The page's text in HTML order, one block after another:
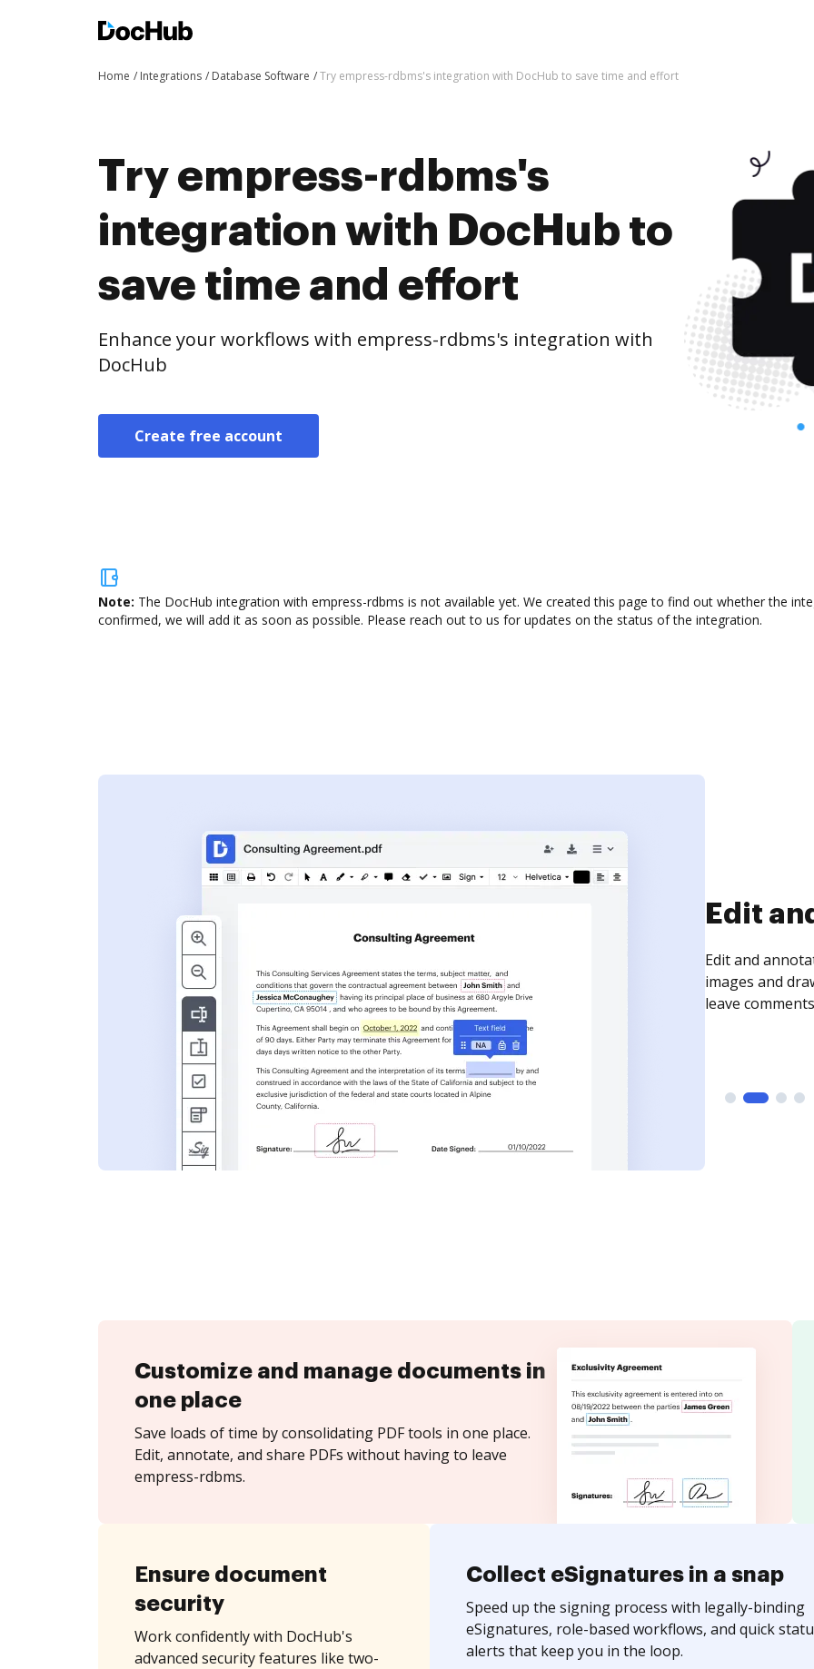
Home Integrations Database Software Try empress-rdbms's integration with DocHub to save time and effort
Try empress-rdbms's
integration with DocHub to
save time and effort
Enhance your workflows with empress-rdbms's integration with
DocHub
Create free account
Note: The DocHub integration with empress-rdbms is not available yet. We created this page to find out whether the
confirmed, we will add it as soon as possible. Please reach out to us for updates on the status of the integration.
Sign
Sign a
need to get it
time your
Customize and manage documents in
one place
Save loads of time by consolidating PDF tools in one place.
Edit, annotate, and share PDFs without having to leave
empress-rdbms.
Ensure document
security
Work confidently with DocHub's
advanced security features like two-
Collect eSignatures in a snap
Speed up the signing process with legally-binding
eSignatures, role-based workflows, and quick
alerts that keep you in the loop.